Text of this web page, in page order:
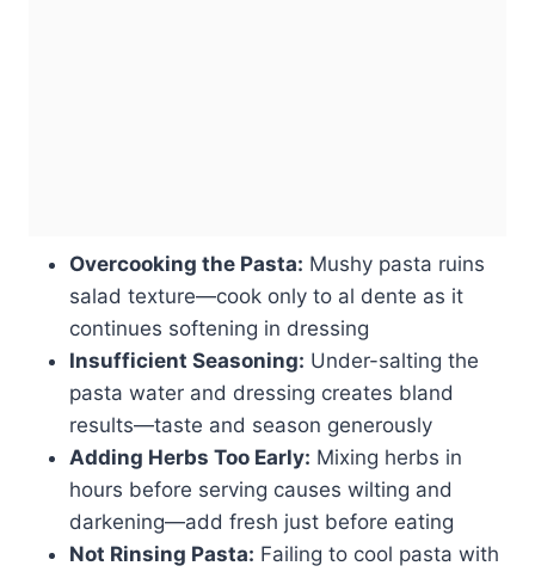
Overcooking the Pasta: Mushy pasta ruins
salad texture—cook only to al dente as it
continues softening in dressing
Insufficient Seasoning: Under-salting the
pasta water and dressing creates bland
results—taste and season generously
Adding Herbs Too Early: Mixing herbs in
hours before serving causes wilting and
darkening—add fresh just before eating
Not Rinsing Pasta: Failing to cool pasta with